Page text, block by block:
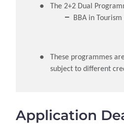
The 2+2 Dual
BBA in
These programmes
subject to different
Application